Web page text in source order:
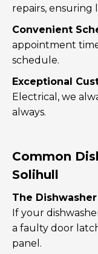
repairs, ensuring
Convenient
appointment
schedule.
Exceptional
Electrical, we
always.
Common
Solihull
The
If your
a faulty door
panel.